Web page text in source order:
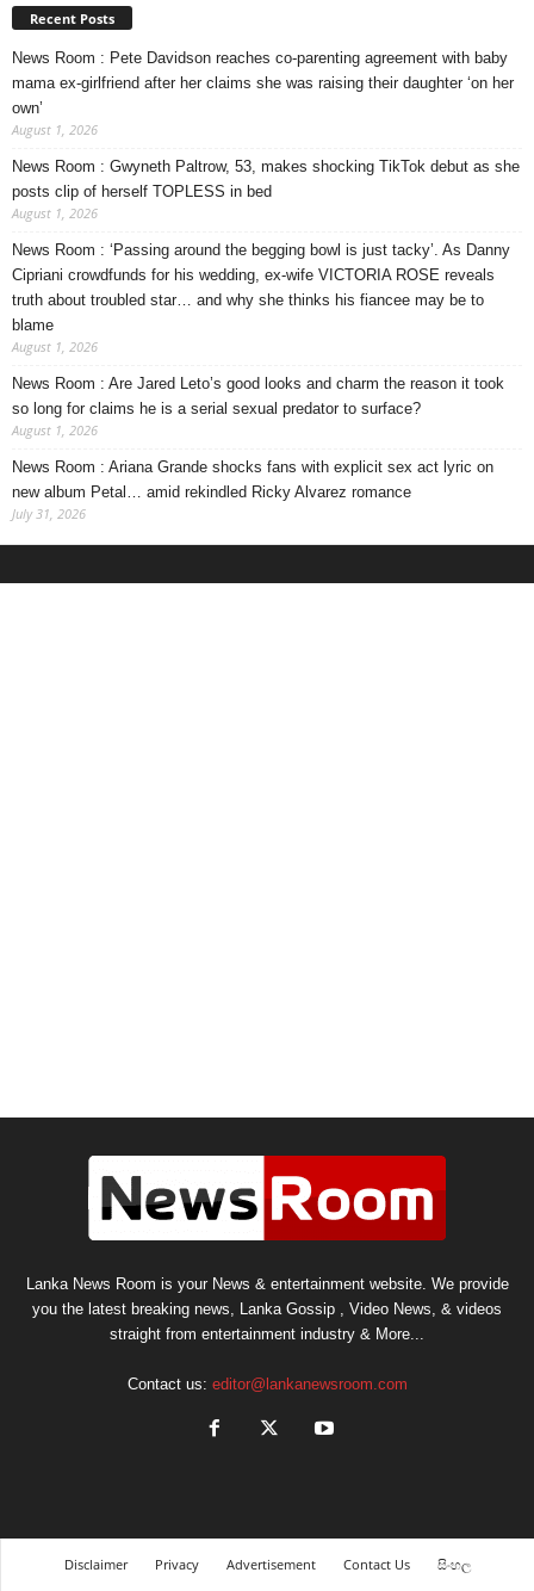
Recent Posts
News Room : Pete Davidson reaches co-parenting agreement with baby
mama ex-girlfriend after her claims she was raising their daughter ‘on her
own’
August 1, 2026
News Room : Gwyneth Paltrow, 53, makes shocking TikTok debut as she
posts clip of herself TOPLESS in bed
August 1, 2026
News Room : ‘Passing around the begging bowl is just tacky’. As Danny
Cipriani crowdfunds for his wedding, ex-wife VICTORIA ROSE reveals
truth about troubled star… and why she thinks his fiancee may be to
blame
August 1, 2026
News Room : Are Jared Leto’s good looks and charm the reason it took
so long for claims he is a serial sexual predator to surface?
August 1, 2026
News Room : Ariana Grande shocks fans with explicit sex act lyric on
new album Petal… amid rekindled Ricky Alvarez romance
July 31, 2026
Lanka News Room is your News & entertainment website. We provide
you the latest breaking news, Lanka Gossip , Video News, & videos
straight from entertainment industry & More...
Contact us: editor@lankanewsroom.com
Disclaimer Privacy Advertisement Contact Us
සිංහල